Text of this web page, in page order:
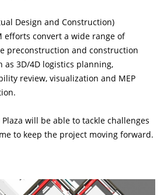
Design and Construction)
efforts convert a wide range of
preconstruction and construction
as 3D/4D logistics planning,
review, visualization and MEP
will be able to tackle challenges
to keep the project moving forward.